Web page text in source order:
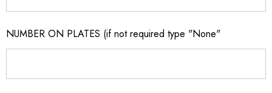
NUMBER ON PLATES (if not required type "None"